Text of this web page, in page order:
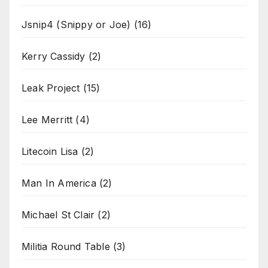
Jsnip4 (Snippy or Joe) (16)
Kerry Cassidy (2)
Leak Project (15)
Lee Merritt (4)
Litecoin Lisa (2)
Man In America(2)
Michael St Clair (2)
Militia Round Table (3)